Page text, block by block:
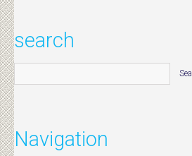
search
Navigation